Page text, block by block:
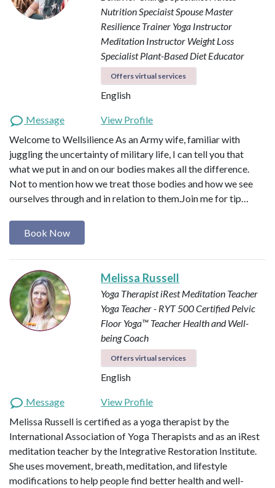
Nutrition SpeciaistSpouse Master
Resilience Trainer Yoga Instructor
Meditation Instructor Weight Loss
SpecialistPlant-Based Diet Educator
Offers virtual services
English
Message
View Profile
Welcome to Wellsilience As an Army wife, familiar with
juggling the uncertainty of military life, I can tell you that
what we put in and on our bodies makes all the difference.
Not to mention how we treat those bodies and how we see
ourselves through and in relation to them. ​ Join me for tip…
Book Now
Melissa Russell
Yoga TherapistiRest Meditation Teacher
Yoga Teacher - RYT 500Certified Pelvic
Floor Yoga™ Teacher Health and Well-
being Coach
Offers virtual services
English
Message
View Profile
Melissa Russell is certified as a yoga therapist by the
International Association of Yoga Therapists and as an iRest
meditation teacher by the Integrative Restoration Institute.
She uses movement, breath, meditation, and lifestyle
modifications to help people find better health and well-